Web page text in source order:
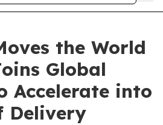
the World
Global
Accelerate into
Delivery